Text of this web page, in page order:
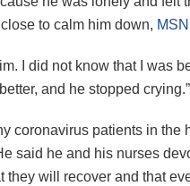
to calm him down,
I did not know that I was
and he stopped crying.”
coronavirus patients in the
said he and his nurses
they will recover and that